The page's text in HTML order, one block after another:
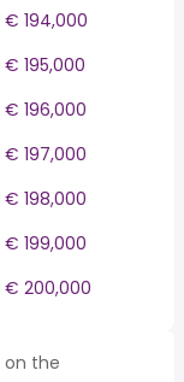
€ 194,000
€ 195,000
€ 196,000
€ 197,000
€ 198,000
€ 199,000
€ 200,000
on the